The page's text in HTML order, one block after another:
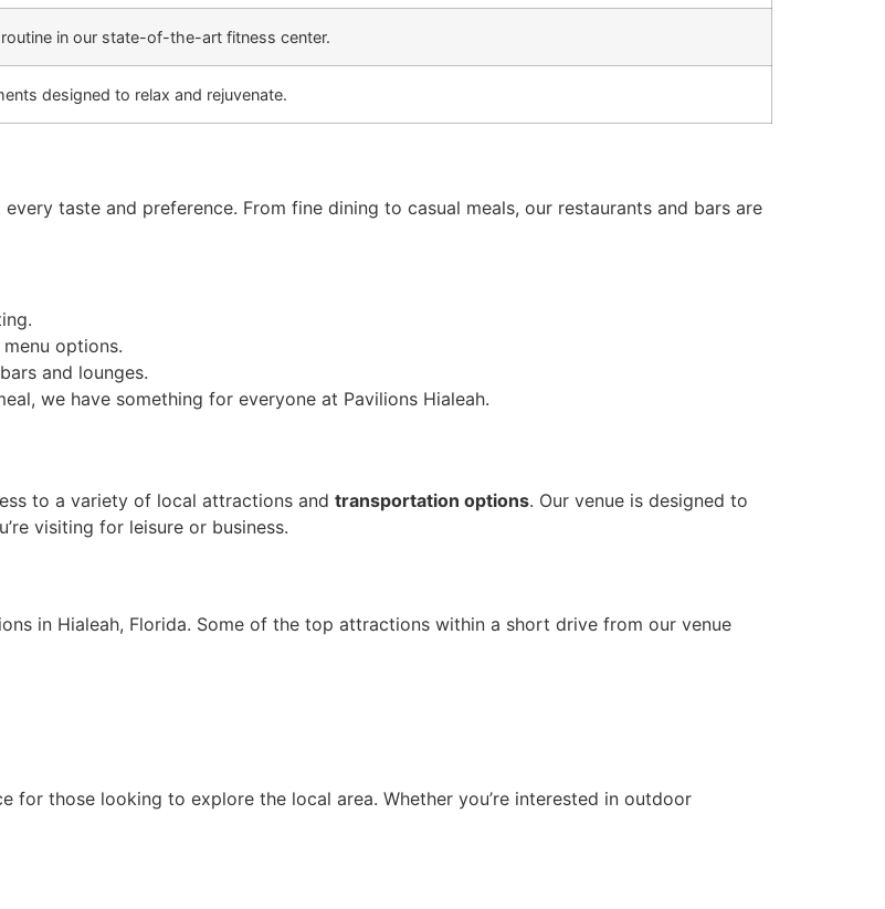
in our state-of-the-art fitness center.
designed to relax and rejuvenate.
taste and preference. From fine dining to casual meals, our restaurants and bars are
options.
and lounges.
we have something for everyone at Pavilions Hialeah.
to a variety of local attractions and transportation options. Our venue is designed to
visiting for leisure or business.
in Hialeah, Florida. Some of the top attractions within a short drive from our venue
for those looking to explore the local area. Whether you’re interested in outdoor